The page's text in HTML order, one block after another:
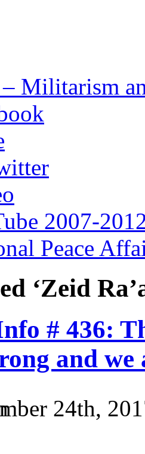
Militarism
2007-
Peace
‘Zeid
# 436:
and
24th,